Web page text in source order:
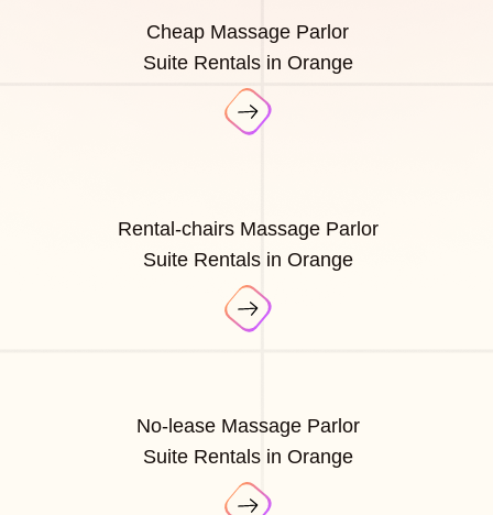
Cheap Massage Parlor
Suite Rentals in Orange
Rental-chairs Massage Parlor
Suite Rentals in Orange
No-lease Massage Parlor
Suite Rentals in Orange